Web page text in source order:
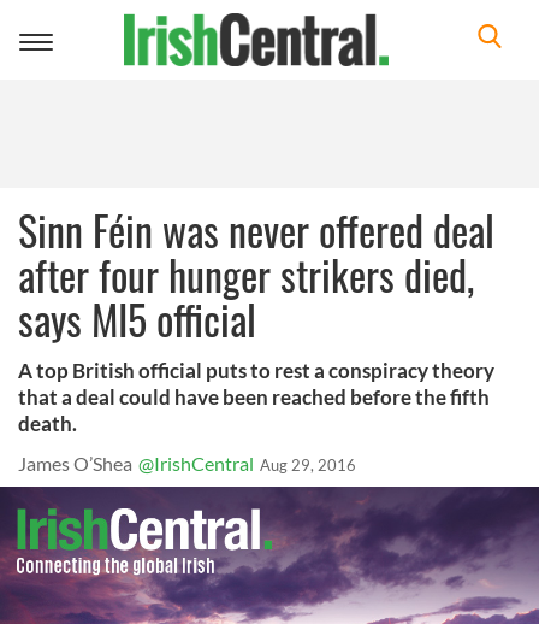
Toggle
Sinn Féin was never offered deal
after four hunger strikers died,
says MI5 official
A top British official puts to rest a conspiracy theory
that a deal could have been reached before the fifth
death.
James O’Shea @IrishCentral Aug 29, 2016